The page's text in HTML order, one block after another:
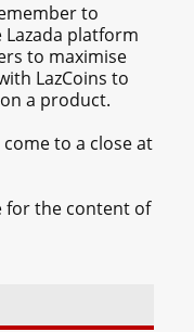
to
platform
to maximise
LazCoins to
a product.
to a close at
for the content of